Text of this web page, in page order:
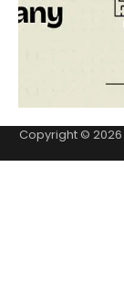
Copyright © 2026